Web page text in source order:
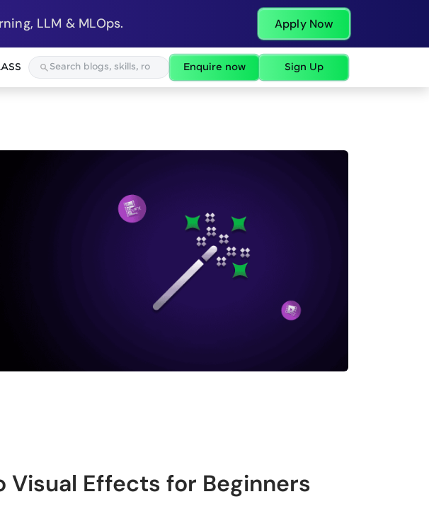
LLM & MLOps. Apply Now
Enquire now Sign Up
Visual Effects for Beginners